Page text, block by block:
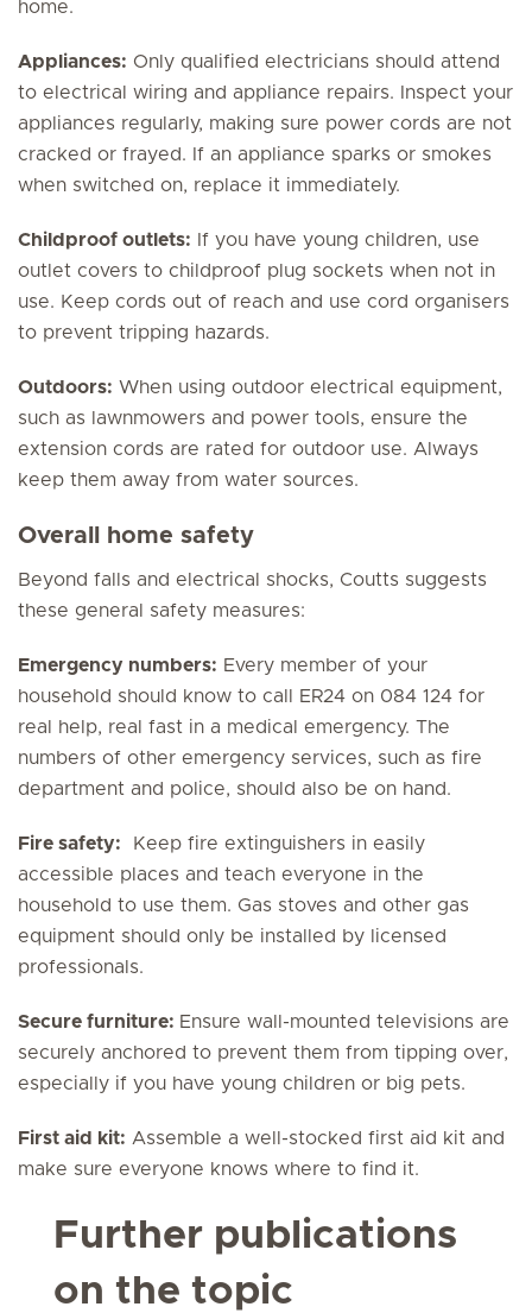
home.
Appliances: Only qualified electricians should attend
to electrical wiring and appliance repairs. Inspect your
appliances regularly, making sure power cords are not
cracked or frayed. If an appliance sparks or smokes
when switched on, replace it immediately.
Childproof outlets: If you have young children, use
outlet covers to childproof plug sockets when not in
use. Keep cords out of reach and use cord organisers
to prevent tripping hazards.
Outdoors: When using outdoor electrical equipment,
such as lawnmowers and power tools, ensure the
extension cords are rated for outdoor use. Always
keep them away from water sources.
Overall home safety
Beyond falls and electrical shocks, Coutts suggests
these general safety measures:
Emergency numbers: Every member of your
household should know to call ER24 on 084 124 for
real help, real fast in a medical emergency. The
numbers of other emergency services, such as fire
department and police, should also be on hand.
Fire safety: Keep fire extinguishers in easily
accessible places and teach everyone in the
household to use them. Gas stoves and other gas
equipment should only be installed by licensed
professionals.
Secure furniture: Ensure wall-mounted televisions are
securely anchored to prevent them from tipping over,
especially if you have young children or big pets.
First aid kit: Assemble a well-stocked first aid kit and
make sure everyone knows where to find it.
Further publications
on the topic